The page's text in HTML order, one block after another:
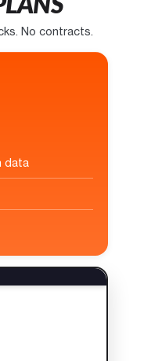
No contracts.
data